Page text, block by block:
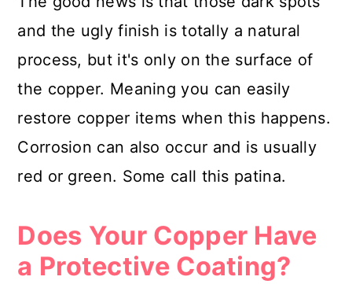
and the ugly finish is totally a natural
process, but it's only on the surface of
the copper. Meaning you can easily
restore copper items when this happens.
Corrosion can also occur and is usually
red or green. Some call this patina.
Does Your Copper Have
a Protective Coating?